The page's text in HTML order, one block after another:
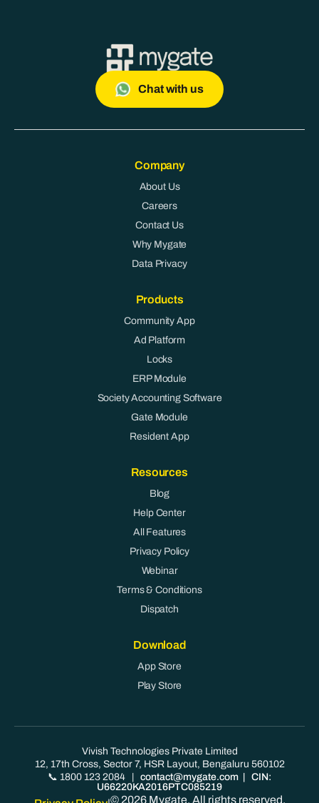
Chat with us
Company
About Us
Careers
Contact Us
Why Mygate
Data Privacy
Products
Community App
Ad Platform
Locks
ERP Module
Society Accounting Software
Gate Module
Resident App
Resources
Blog
Help Center
All Features
Privacy Policy
Webinar
Terms & Conditions
Dispatch
Download
App Store
Play Store
Vivish Technologies Private Limited
12, 17th Cross, Sector 7, HSR Layout, Bengaluru 560102
📞 1800 123 2084 | contact@mygate.com | CIN:
U66220KA2016PTC085219
© 2026 Mygate. All rights reserved.